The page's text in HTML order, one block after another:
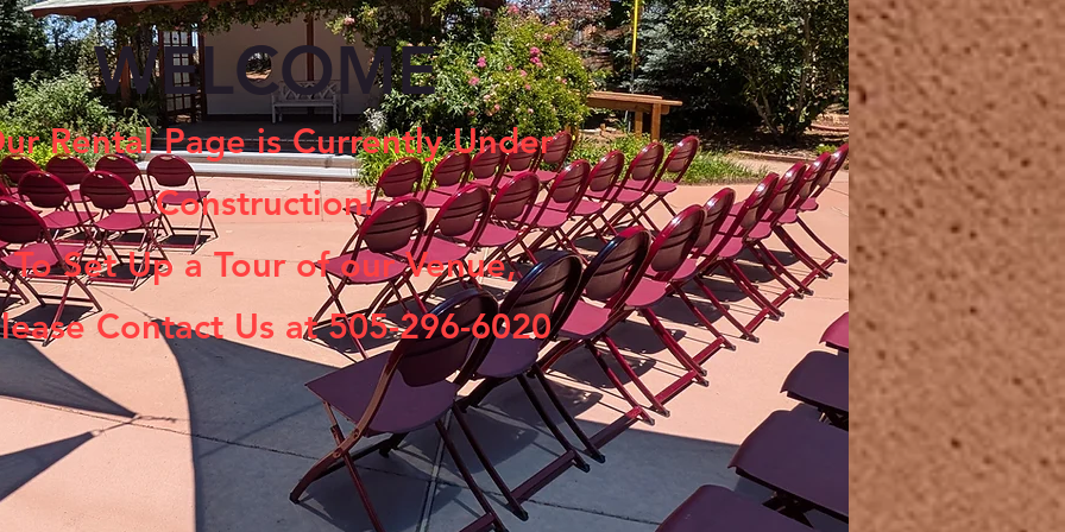
WELCOME
Rental Page is Currently Under
Construction!
To Set Up a Tour of our Venue,
Contact Us at 505-296-6020